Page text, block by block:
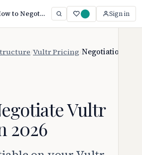
How to Negotiate Vultr Pricing (2026 Guide) Sign in
Vultr Pricing Negotiation
Vultr
2026